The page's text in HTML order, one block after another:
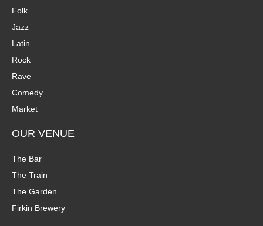
Folk
Jazz
Latin
Rock
Rave
Comedy
Market
OUR VENUE
The Bar
The Train
The Garden
Firkin Brewery